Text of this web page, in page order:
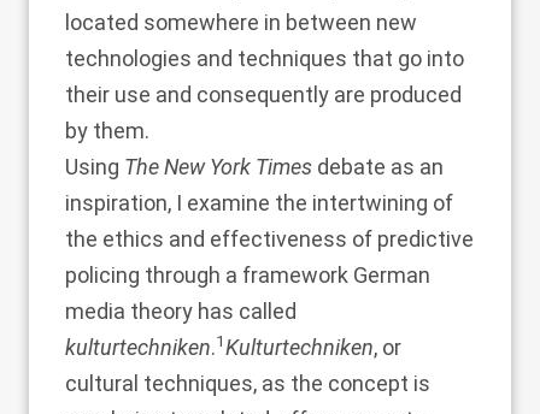
located somewhere in between new
technologies and techniques that go into
their use and consequently are produced
by them.
Using The New York Times debate as an
inspiration, I examine the intertwining of
the ethics and effectiveness of predictive
policing through a framework German
media theory has called
kulturtechniken.1Kulturtechniken, or
cultural techniques, as the concept is